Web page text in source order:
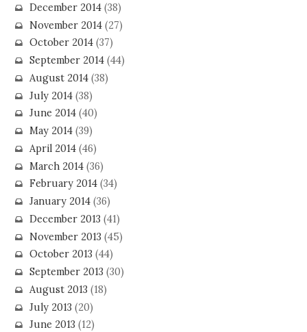
December 2014(38)
November 2014(27)
October 2014(37)
September 2014(44)
August 2014(38)
July 2014(38)
June 2014(40)
May 2014(39)
April 2014(46)
March 2014(36)
February 2014(34)
January 2014(36)
December 2013 (41)
November 2013 (45)
October 2013 (44)
September 2013 (30)
August 2013 (18)
July 2013 (20)
June 2013 (12)